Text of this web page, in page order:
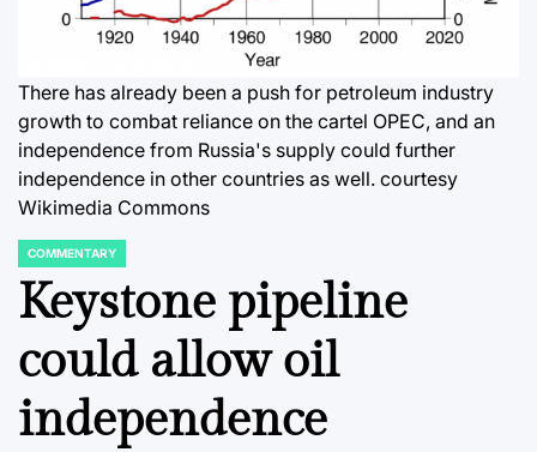
There has already been a push for petroleum industry
growth to combat reliance on the cartel OPEC, and an
independence from Russia's supply could further
independence in other countries as well. courtesy
Wikimedia Commons
POSTED
IN
COMMENTARY
Keystone pipeline
could allow oil
independence